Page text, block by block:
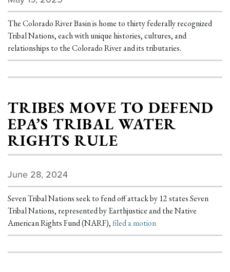
The Colorado River Basin is home to thirty federally recognized
Tribal Nations, each with unique histories, cultures, and
relationships to the Colorado River and its tributaries.
TRIBES MOVE TO DEFEND
EPA’S TRIBAL WATER
RIGHTS RULE
June 28, 2024
Seven Tribal Nations seek to fend off attack by 12 states Seven
Tribal Nations, represented by Earthjustice and the Native
American Rights Fund (NARF),filed a motion